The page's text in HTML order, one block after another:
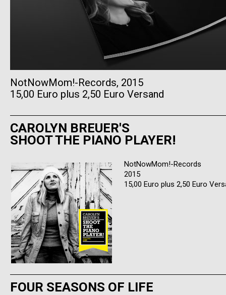
NotNowMom!-Records, 2015
15,00 Euro plus 2,50 Euro Versand
CAROLYN BREUER'S
SHOOT THE PIANO PLAYER!
NotNowMom!-Records
2015
15,00 Euro plus 2,50 Euro
FOUR SEASONS OF LIFE